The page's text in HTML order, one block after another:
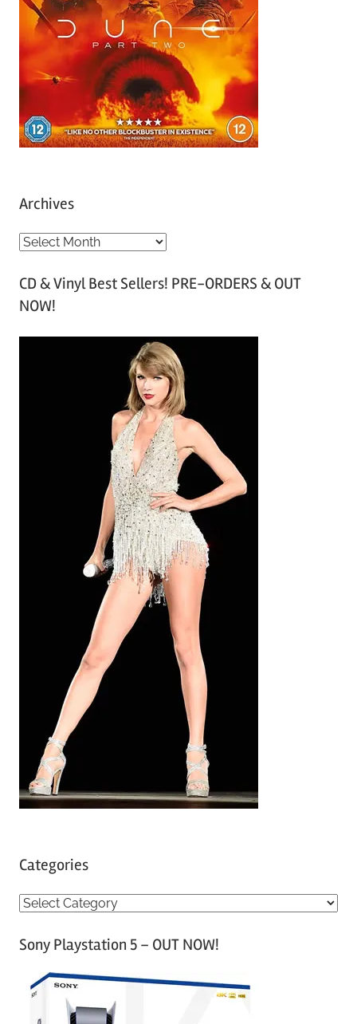
Archives
A
c
h
CD & Vinyl Best Sellers! PRE-ORDERS & OUT
NOW!
Categories
C
tSony Playstation 5 – OUT NOW!